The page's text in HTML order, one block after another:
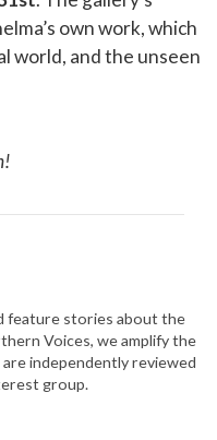
own work, which
world, and the unseen
feature stories about the
Voices, we amplify the
independently reviewed
group.